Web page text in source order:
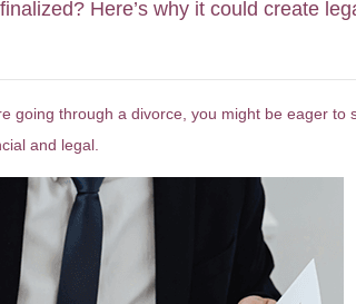
Here’s why it could create
going through a divorce, you might be eager
and legal.